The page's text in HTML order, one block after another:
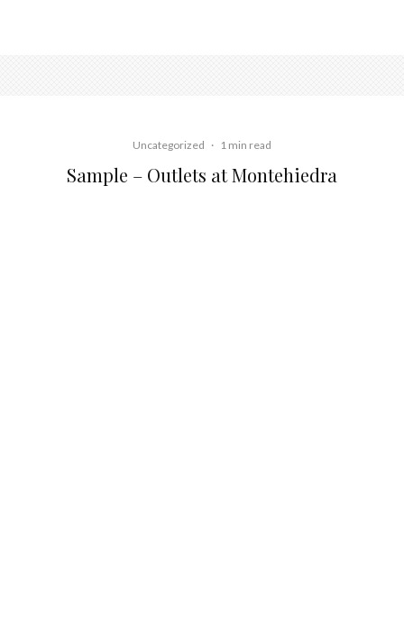
Uncategorized · 1 min read
Sample – Outlets at Montehiedra